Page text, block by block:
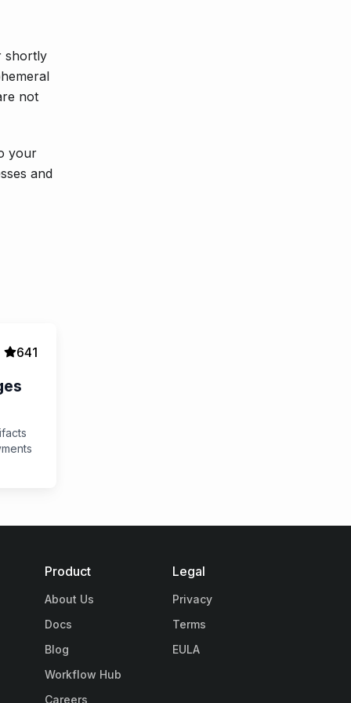
shortly
not
your
and
641
Product
About Us
Docs
Blog
Workflow Hub
Careers
Legal
Privacy
Terms
EULA